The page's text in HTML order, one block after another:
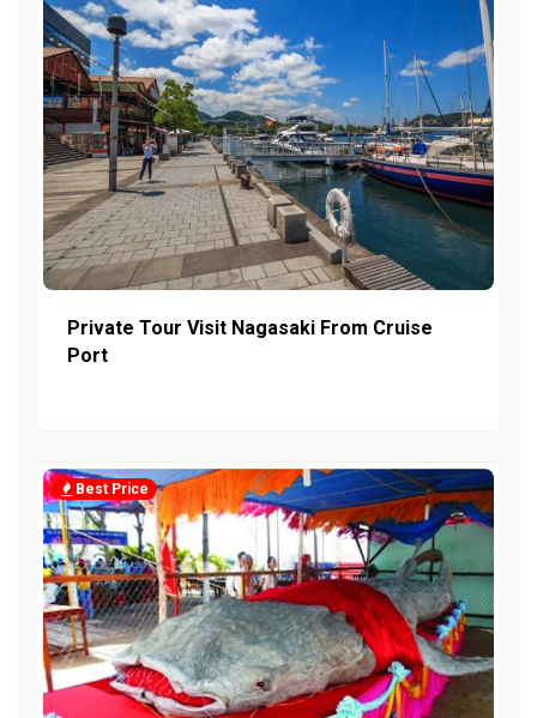
Private Tour Visit Nagasaki From Cruise
Port
Best Price